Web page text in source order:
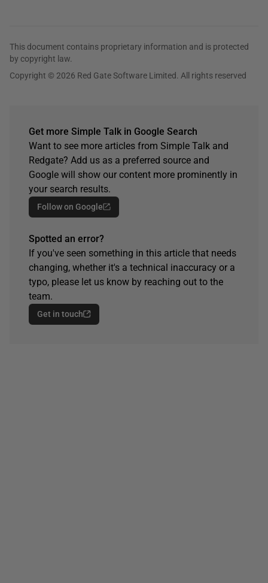
This document contains proprietary information and is protected
by copyright law.
Copyright © 2026 Red Gate Software Limited. All rights reserved
Get more Simple Talk in Google Search
Want to see more articles from Simple Talk and
Redgate? Add us as a preferred source and
Google will show our content more prominently in
your search results.
Follow on Google
Spotted an error?
If you've seen something in this article that needs
changing, whether it's a technical inaccuracy or a
typo, please let us know by reaching out to the
team.
Get in touch